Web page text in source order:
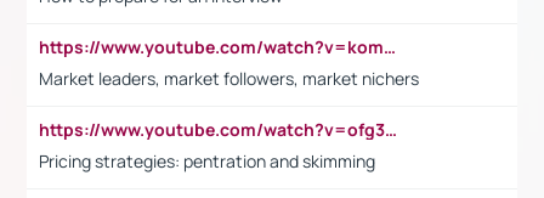
https://www.youtube.com/watch?v=komwUwza3p8
Market leaders, market followers, market nichers
https://www.youtube.com/watch?v=ofg36qMN2vQ
Pricing strategies: pentration and skimming